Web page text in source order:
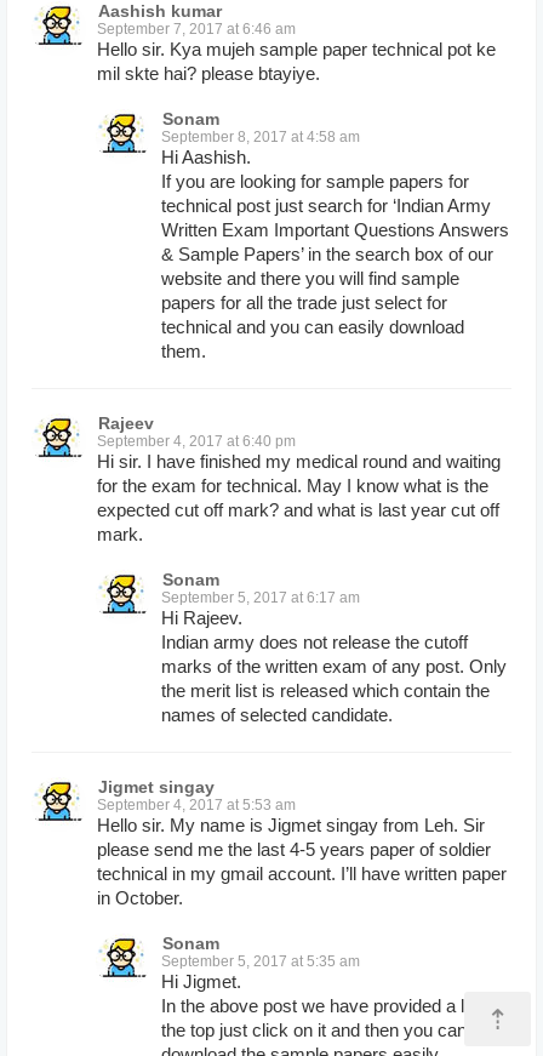
Aashish kumar
September 7, 2017 at 6:46 am
Hello sir. Kya mujeh sample paper technical pot ke
mil skte hai? please btayiye.
Sonam
September 8, 2017 at 4:58 am
Hi Aashish.
If you are looking for sample papers for
technical post just search for ‘Indian Army
Written Exam Important Questions Answers
& Sample Papers’ in the search box of our
website and there you will find sample
papers for all the trade just select for
technical and you can easily download
them.
Rajeev
September 4, 2017 at 6:40 pm
Hi sir. I have finished my medical round and waiting
for the exam for technical. May I know what is the
expected cut off mark? and what is last year cut off
mark.
Sonam
September 5, 2017 at 6:17 am
Hi Rajeev.
Indian army does not release the cutoff
marks of the written exam of any post. Only
the merit list is released which contain the
names of selected candidate.
Jigmet singay
September 4, 2017 at 5:53 am
Hello sir. My name is Jigmet singay from Leh. Sir
please send me the last 4-5 years paper of soldier
technical in my gmail account. I’ll have written paper
in October.
Sonam
September 5, 2017 at 5:35 am
Hi Jigmet.
In the above post we have provided a link at
the top just click on it and then you can
⇡